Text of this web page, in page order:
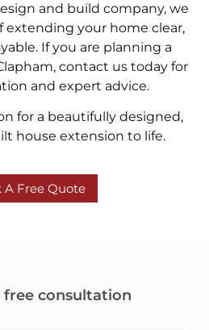
and build company, we
extending your home clear,
If you are planning a
contact us today for
and expert advice.
for a beautifully designed,
house extension to life.
A Free Quote
free consultation